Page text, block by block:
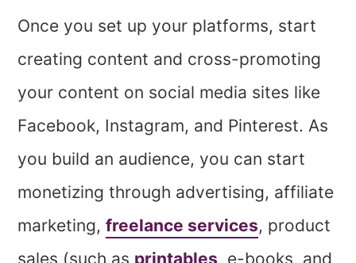
Once you set up your platforms, start
creating content and cross-promoting
your content on social media sites like
Facebook, Instagram, and Pinterest. As
you build an audience, you can start
monetizingthrough advertising, affiliate
marketing,freelance services, product
sales (such as printables, e-books, and